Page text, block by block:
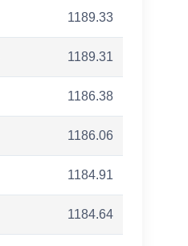
1189.33
1189.31
1186.38
1186.06
1184.91
1184.64